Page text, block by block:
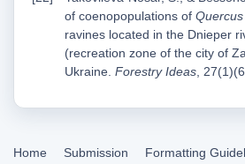
of coenopopulations of
ravines located in the Dnieper
(recreation zone of the city of
Ukraine. Forestry Ideas ,
Home Submission Formatting